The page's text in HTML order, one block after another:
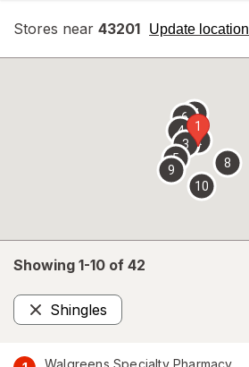
Stores near 43201 Update location
opens
overlay
Showing 1-10 of 42
Shingles
Remove
Walgreens Specialty Pharmacy
1
2
3
4
5
67
8
9
10